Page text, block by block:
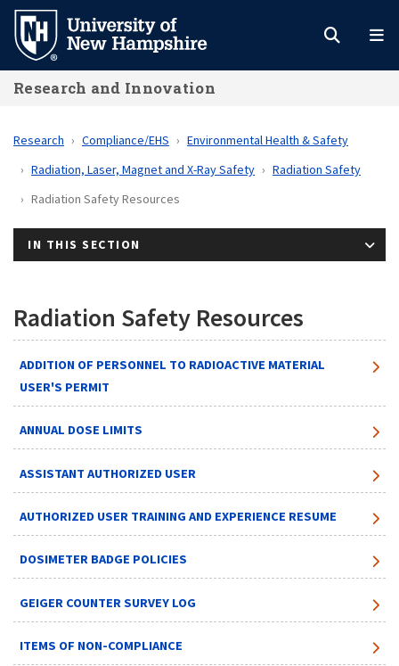
Skip
main
content
Research and Innovation
Research Compliance/EHS
Environmental Health & Safety
Radiation, Laser, Magnet and X-Ray Safety
Radiation Safety
Radiation Safety Resources
IN THIS SECTION
Radiation Safety Resources
ADDITION OF PERSONNEL TO RADIOACTIVE MATERIAL
USER'S PERMIT
ANNUAL DOSE LIMITS
ASSISTANT AUTHORIZED USER
AUTHORIZED USER TRAINING AND EXPERIENCE RESUME
DOSIMETER BADGE POLICIES
GEIGER COUNTER SURVEY LOG
ITEMS OF NON-COMPLIANCE